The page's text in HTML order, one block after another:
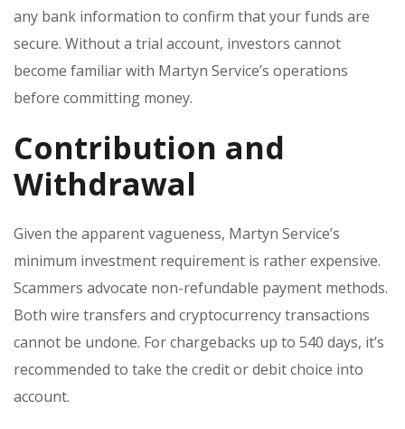
any bank information to confirm that your funds are
secure. Without a trial account, investors cannot
become familiar with Martyn Service’s operations
before committing money.
Contribution and
Withdrawal
Given the apparent vagueness, Martyn Service’s
minimum investment requirement is rather expensive.
Scammers advocate non-refundable payment methods.
Both wire transfers and cryptocurrency transactions
cannot be undone. For chargebacks up to 540 days, it’s
recommended to take the credit or debit choice into
account.